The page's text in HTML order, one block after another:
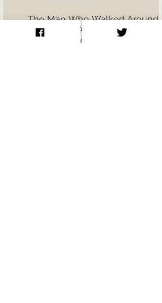
The Man Who Walked Around
Australia: Aiden De Brune’s
Extraordinary Journeys on Foot